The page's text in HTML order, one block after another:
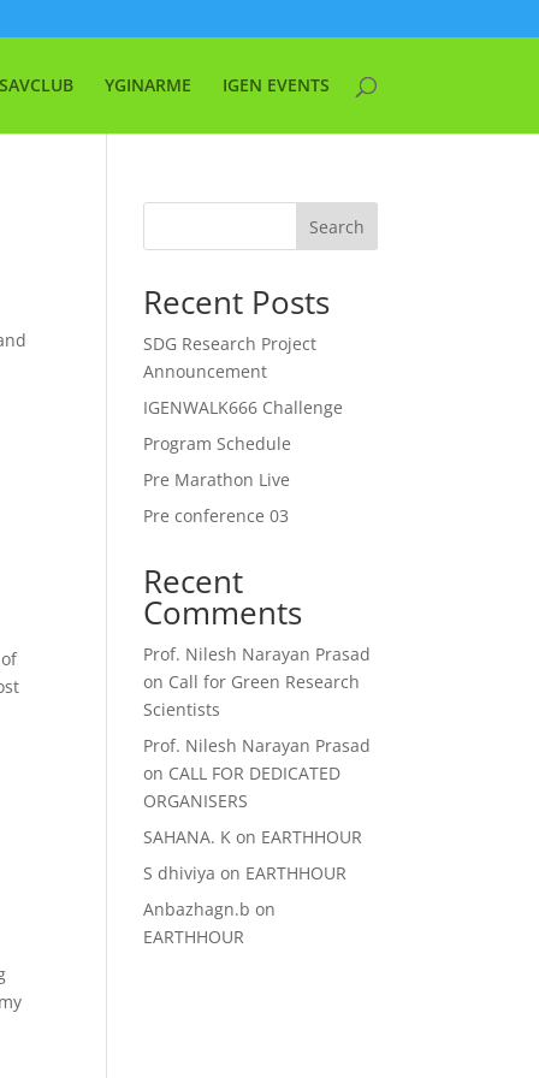
YGINARME IGEN EVENTS
Search
Recent Posts
SDG Research Project
Announcement
IGENWALK666 Challenge
Program Schedule
Pre Marathon Live
Pre conference 03
Recent
Comments
Prof. Nilesh Narayan Prasad
on Call for Green Research
Scientists
Prof. Nilesh Narayan Prasad
on CALL FOR DEDICATED
ORGANISERS
SAHANA. K on EARTHHOUR
S dhiviya on EARTHHOUR
Anbazhagn.b on
EARTHHOUR